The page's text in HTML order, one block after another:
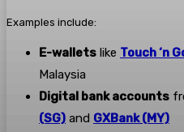
Examples include:
E-wallets like Touch ‘n
Malaysia
Digital bank accounts
(SG) and GXBank (MY)